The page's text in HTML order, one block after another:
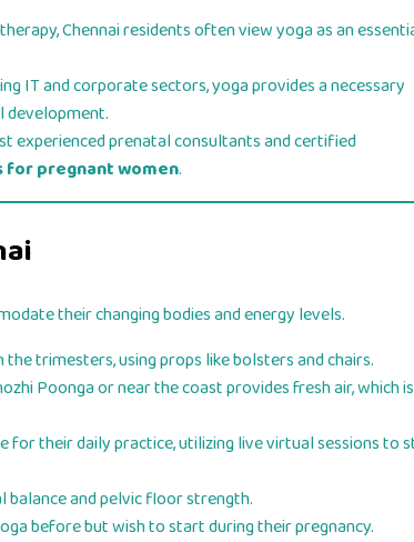
Chennai residents often view yoga as an
IT and corporate sectors, yoga provides a necessary
development.
experienced prenatal consultants and certified
for pregnant women.
their changing bodies and energy levels.
trimesters, using props like bolsters and chairs.
Poonga or near the coast provides fresh air, which is
their daily practice, utilizing live virtual sessions to
and pelvic floor strength.
before but wish to start during their pregnancy.